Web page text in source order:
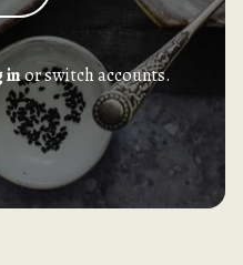
inor switch accounts.